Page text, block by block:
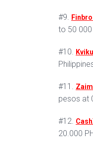
#9.
to 50 000
#10.
#11.
pesos at
#12.
20.000